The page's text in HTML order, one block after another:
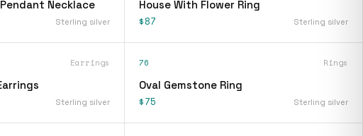
Necklace
Sterling silver
House With Flower Ring
$87 Sterling silver
Earrings
Sterling silver
76 Rings
Oval Gemstone Ring
$75 Sterling silver